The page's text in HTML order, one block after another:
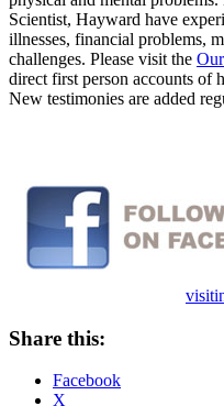
Scientist, Hayward have
illnesses, financial problems,
challenges. Please visit the
direct first person accounts of
New testimonies are added
Share this:
Facebook
X